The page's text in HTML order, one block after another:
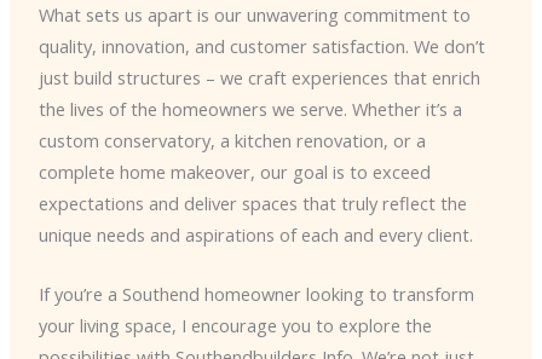
What sets us apart is our unwavering commitment to
quality, innovation, and customer satisfaction. We don’t
just build structures – we craft experiences that enrich
the lives of the homeowners we serve. Whether it’s a
custom conservatory, a kitchen renovation, or a
complete home makeover, our goal is to exceed
expectations and deliver spaces that truly reflect the
unique needs and aspirations of each and every client.
If you’re a Southend homeowner looking to transform
your living space, I encourage you to explore the